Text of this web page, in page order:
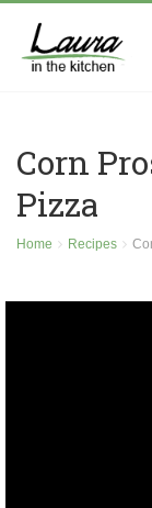
Corn
Pizza
Home Recipes